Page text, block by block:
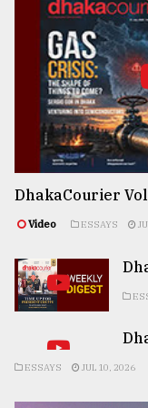
DhakaCourier Vol
Video ESSAYS
ESSAYS JUL 10, 2026